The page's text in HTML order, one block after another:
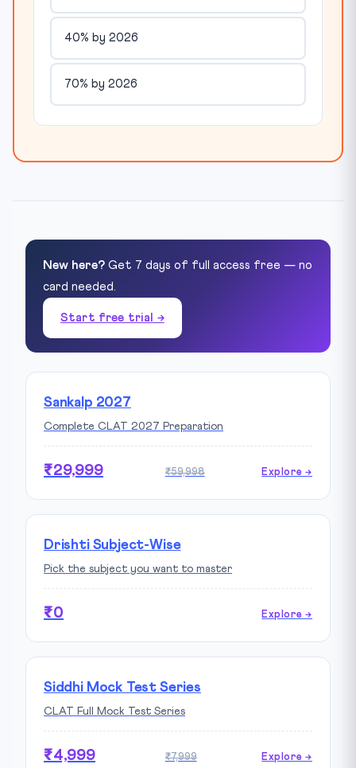
40% by 2026
70% by 2026
New here? Get 7 days of full access free — no
card needed.
Start free trial →
Sankalp 2027
Complete CLAT 2027 Preparation
₹29,999 ₹59,998 Explore →
Drishti Subject-Wise
Pick the subject you want to master
₹0 Explore →
Siddhi Mock Test Series
CLAT Full Mock Test Series
₹4,999 ₹7,999 Explore →